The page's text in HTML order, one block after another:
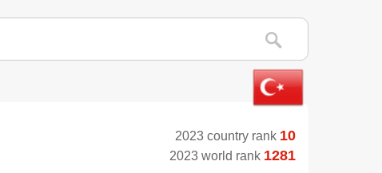
2023 country rank 10
2023 world rank 1281